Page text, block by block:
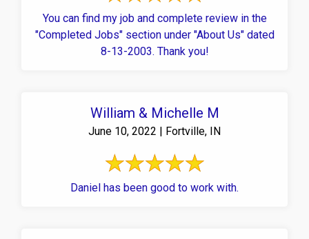
You can find my job and complete review in the
"Completed Jobs" section under "About Us" dated
8-13-2003. Thank you!
William & Michelle M
June 10, 2022 | Fortville, IN
Daniel has been good to work with.